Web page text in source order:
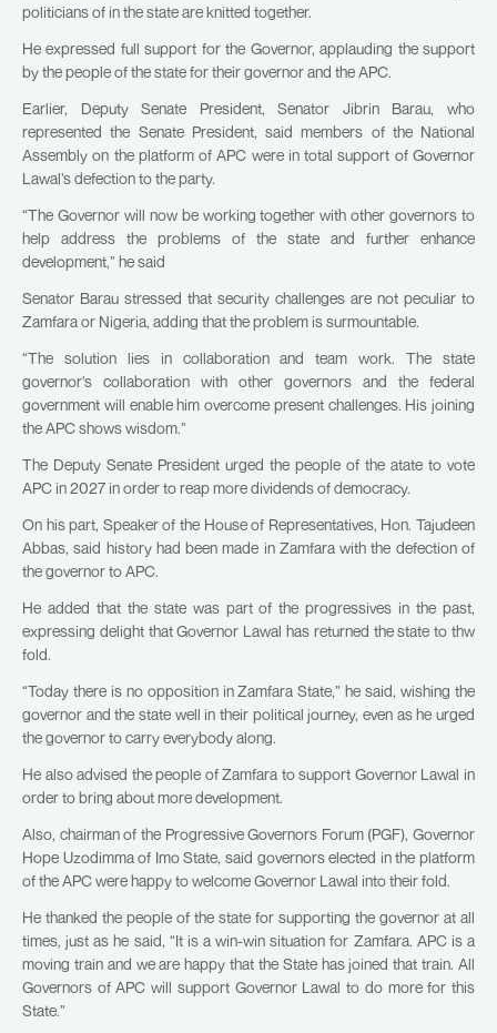
politicians of in the state are knitted together.
He expressed full support for the Governor, applauding the support
by the people of the state for their governor and the APC.
Earlier, Deputy Senate President, Senator Jibrin Barau, who
represented the Senate President, said members of the National
Assembly on the platform of APC were in total support of Governor
Lawal’s defection to the party.
“The Governor will now be working together with other governors to
help address the problems of the state and further enhance
development,” he said
Senator Barau stressed that security challenges are not peculiar to
Zamfara or Nigeria, adding that the problem is surmountable.
“The solution lies in collaboration and team work. The state
governor’s collaboration with other governors and the federal
government will enable him overcome present challenges. His joining
the APC shows wisdom.”
The Deputy Senate President urged the people of the atate to vote
APC in 2027 in order to reap more dividends of democracy.
On his part, Speaker of the House of Representatives, Hon. Tajudeen
Abbas, said history had been made in Zamfara with the defection of
the governor to APC.
He added that the state was part of the progressives in the past,
expressing delight that Governor Lawal has returned the state to thw
fold.
“Today there is no opposition in Zamfara State,” he said, wishing the
governor and the state well in their political journey, even as he urged
the governor to carry everybody along.
He also advised the people of Zamfara to support Governor Lawal in
order to bring about more development.
Also, chairman of the Progressive Governors Forum (PGF), Governor
Hope Uzodimma of Imo State, said governors elected in the platform
of the APC were happy to welcome Governor Lawal into their fold.
He thanked the people of the state for supporting the governor at all
times, just as he said, “It is a win-win situation for Zamfara. APC is a
moving train and we are happy that the State has joined that train. All
Governors of APC will support Governor Lawal to do more for this
State.”